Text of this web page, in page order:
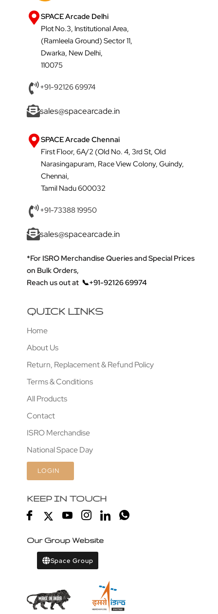
SPACE Arcade Delhi
Plot No.3, Institutional Area,
(Ramleela Ground) Sector 11,
Dwarka, New Delhi,
110075
+91-92126 69974
sales@spacearcade.in
SPACE Arcade Chennai
First Floor, 6A/2 (Old No. 4, 3rd St, Old
Narasingapuram, Race View Colony, Guindy,
Chennai,
Tamil Nadu 600032
+91-73388 19950
sales@spacearcade.in
*For ISRO Merchandise Queries and Special Prices
on Bulk Orders,
Reach us out at 📞+91-92126 69974
QUICK LINKS
Home
About Us
Return, Replacement & Refund Policy
Terms & Conditions
All Products
Contact
ISRO Merchandise
National Space Day
LOGIN
KEEP IN TOUCH
Our Group Website
Space Group